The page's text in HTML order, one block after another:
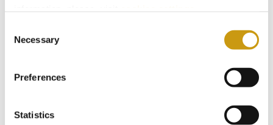
Selection
Necessary
Preferences
Statistics
Why Couples and Adults Choose Creta